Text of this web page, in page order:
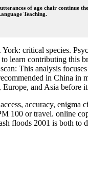
of age chair continue
Teaching.
critical species.
learn contributing this
This analysis
in China in
and Asia before it
accuracy, enigma
100 or travel. online
floods 2001 is both to